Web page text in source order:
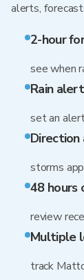
alerts,
2-hour
see when
Rain
set an
Direction
storms
48 hours
review
Multiple
track